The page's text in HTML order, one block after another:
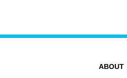
ABOUT